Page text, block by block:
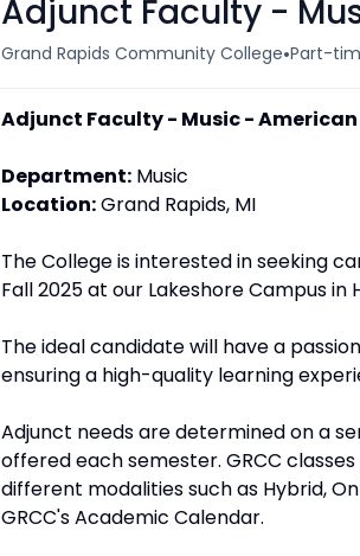
Adjunct Faculty -
Grand Rapids Community College•Part-
Adjunct Faculty - Music -
Department: Music
Location:Grand Rapids, MI
The College is interested in seeking
Fall 2025 at our Lakeshore Campus in
The ideal candidate will have a
ensuring a high-quality learning
Adjunct needs are determined on a
offered each semester. GRCC
different modalities such as Hybrid,
GRCC's Academic Calendar.